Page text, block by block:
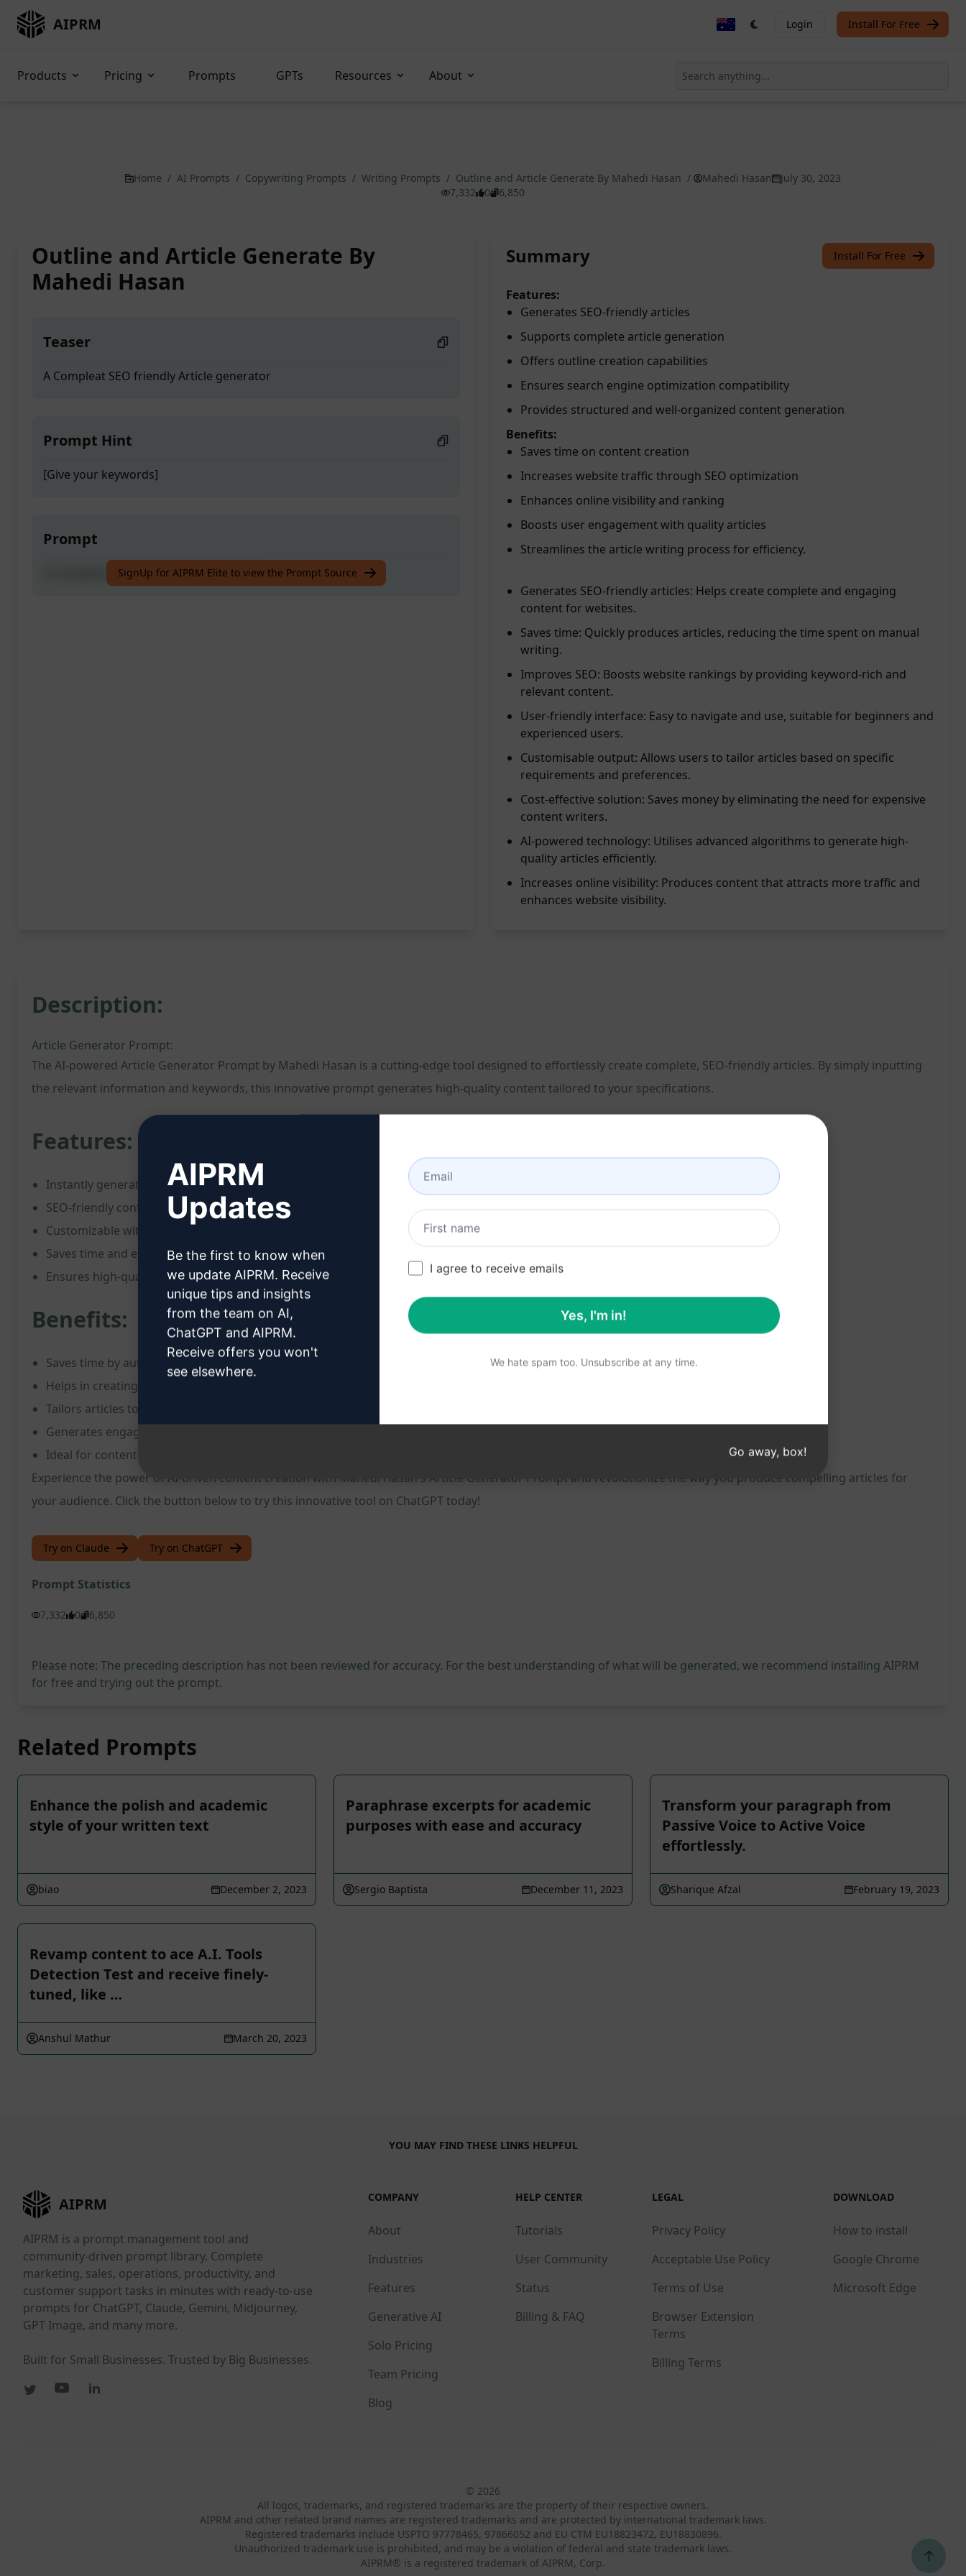
AIPRM Login Install For Free
Products Pricing Prompts GPTs Resources About
Home / AI Prompts / Copywriting Prompts / Writing Prompts / Outline and Article Generate By Mahedi Hasan / Mahedi Hasan
July 30, 2023
7,332
0 6,850
Outline and Article Generate By
Mahedi Hasan
Teaser
A Compleat SEO friendly Article generator
Prompt Hint
[Give your keywords]
Prompt
A Compleat SEO friendly Article generator
SignUp for AIPRM Elite to view the Prompt Source
Summary Install For Free
Features:
Generates SEO-friendly articles
Supports complete article generation
Offers outline creation capabilities
Ensures search engine optimization compatibility
Provides structured and well-organized content generation
Benefits:
Saves time on content creation
Increases website traffic through SEO optimization
Enhances online visibility and ranking
Boosts user engagement with quality articles
Streamlines the article writing process for efficiency.
Generates SEO-friendly articles: Helps create complete and engaging
content for websites.
Saves time: Quickly produces articles, reducing the time spent on manual
writing.
Improves SEO: Boosts website rankings by providing keyword-rich and
relevant content.
User-friendly interface: Easy to navigate and use, suitable for beginners and
experienced users.
Customisable output: Allows users to tailor articles based on specific
requirements and preferences.
Cost-effective solution: Saves money by eliminating the need for expensive
content writers.
AI-powered technology: Utilises advanced algorithms to generate high-
quality articles efficiently.
Increases online visibility: Produces content that attracts more traffic and
enhances website visibility.
Description:
Article Generator Prompt:
The AI-powered Article Generator Prompt by Mahedi Hasan is a cutting-edge tool designed to effortlessly create complete, SEO-friendly articles. By simply inputting
the relevant information and keywords, this innovative prompt generates high-quality content tailored to your specifications.
Features:
Instantly generates complete articles
SEO-friendly content creation
Customizable with specific keywords and information
Saves time and effort in writing
Ensures high-quality, engaging articles
Benefits:
Saves time by automating article writing process
Helps in creating SEO-optimized content for better visibility
Tailors articles to specific requirements and keywords
Generates engaging and well-structured content
Ideal for content creators, marketers, and businesses looking to enhance their online presence
Experience the power of AI-driven content creation with Mahedi Hasan's Article Generator Prompt and revolutionize the way you produce compelling articles for
your audience. Click the button below to try this innovative tool on ChatGPT today!
Try on Claude Try on ChatGPT
Prompt Statistics
7,332 0 6,850
Please note: The preceding description has not been reviewed for accuracy. For the best understanding of what will be generated, we recommend installing AIPRM
for free and trying out the prompt.
Related Prompts
Enhance the polish and academic
style of your written text
biao December 2, 2023
Paraphrase excerpts for academic
purposes with ease and accuracy
Sergio Baptista December 11, 2023
Transform your paragraph from
Passive Voice to Active Voice
effortlessly.
Sharique Afzal February 19, 2023
Revamp content to ace A.I. Tools
Detection Test and receive finely-
tuned, like …
Anshul Mathur March 20, 2023
YOU MAY FIND THESE LINKS HELPFUL
AIPRM
AIPRM is a prompt management tool and
community-driven prompt library. Complete
marketing, sales, operations, productivity, and
customer support tasks in minutes with ready-to-use
prompts for ChatGPT, Claude, Gemini, Midjourney,
GPT Image, and many more.
Built for Small Businesses. Trusted by Big Businesses.
COMPANY
About
Industries
Features
Generative AI
Solo Pricing
Team Pricing
Blog
HELP CENTER
Tutorials
User Community
Status
Billing & FAQ
LEGAL
Privacy Policy
Acceptable Use Policy
Terms of Use
Browser Extension
Terms
Billing Terms
DOWNLOAD
How to install
Google Chrome
Microsoft Edge
© 2026
All logos, trademarks, and registered trademarks are the property of their respective owners.
AIPRM and other related brand names are registered trademarks and are protected by international trademark laws.
Registered trademarks include USPTO 97778465, 97866052 and EU CTM EU18823472, EU18830896.
Unauthorized trademark use is prohibited, and may be a violation of federal and state trademark laws.
AIPRM® is a registered trademark of AIPRM, Corp.
↑
AIPRM
Updates
Be the first to know when
we update AIPRM. Receive
unique tips and insights
from the team on AI,
ChatGPT and AIPRM.
Receive offers you won't
see elsewhere.
I agree to receive emails
Yes, I'm in!
We hate spam too. Unsubscribe at any time.
Go away, box!